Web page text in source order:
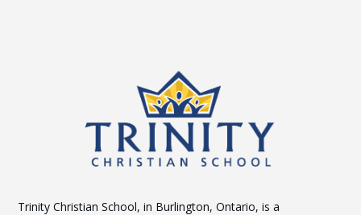
Trinity Christian School, in Burlington, Ontario, is a